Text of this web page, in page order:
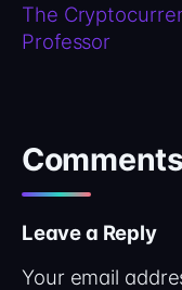
The
Professor
Comments
Leave a Reply
Your email